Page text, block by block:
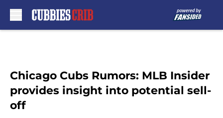
Chicago Cubs Rumors: MLB Insider
provides insight into potential sell-
off